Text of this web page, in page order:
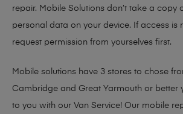
repair. Mobile Solutions don’t take a copy
personal data on your device. If access is
request permission from yourselves first.
Mobile solutions have 3 stores to chose
Cambridge and Great Yarmouth or better
to you with our Van Service! Our mobile